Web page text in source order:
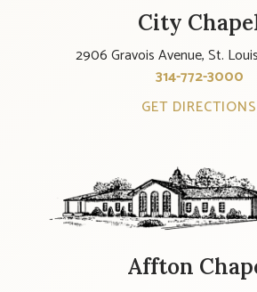
City
2906 Gravois Avenue, St.
314-772-3000
GET DIRECTIONS
Affton